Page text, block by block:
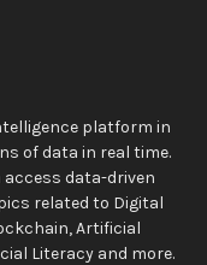
platform in
of data in real time.
access data-driven
related to Digital
Artificial
Literacy and more.